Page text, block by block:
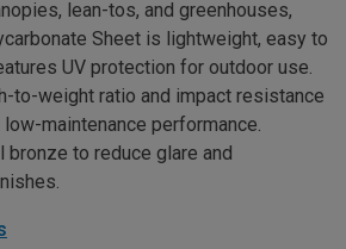
lean-tos, and greenhouses,
Sheet is lightweight, easy to
UV protection for outdoor use.
to-weight ratio and impact resistance
maintenance performance.
to reduce glare and